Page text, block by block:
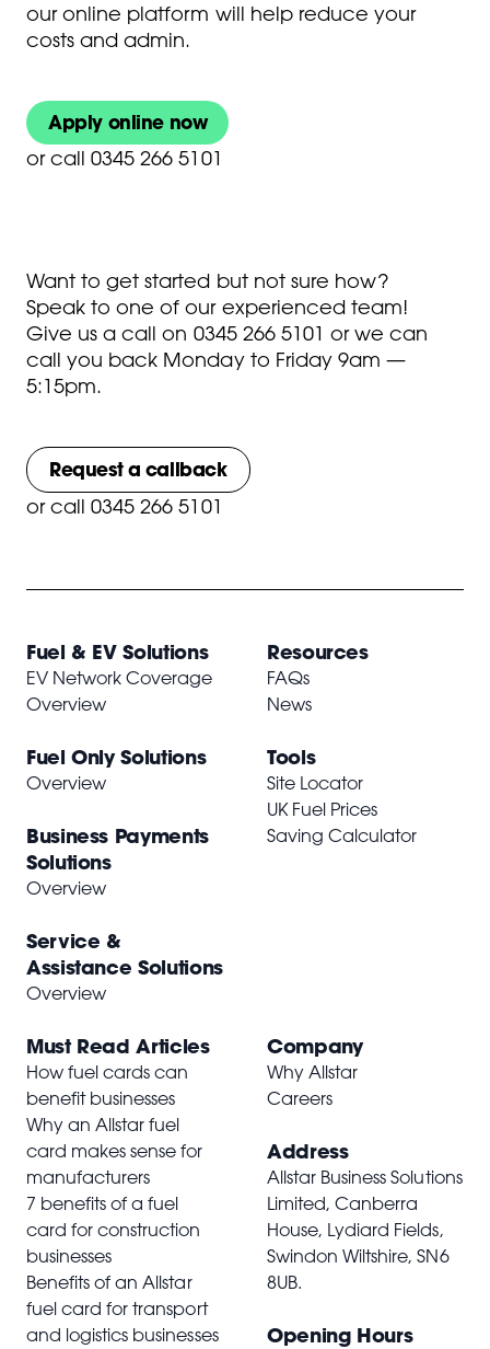
our online platform will help reduce your
costs and admin.
Apply online now
or call 0345 266 5101
Want to get started but not sure how?
Speak to one of our experienced team!
Give us a call on 0345 266 5101 or we can
call you back Monday to Friday 9am —
5:15pm.
Request a callback
or call 0345 266 5101
Fuel & EV Solutions
EV Network Coverage
Overview
Fuel Only Solutions
Overview
Business Payments
Solutions
Overview
Service &
Assistance Solutions
Overview
Resources
FAQs
News
Tools
Site Locator
UK Fuel Prices
Saving Calculator
Must Read Articles
How fuel cards can
benefit businesses
Why an Allstar fuel
card makes sense for
manufacturers
7 benefits of a fuel
card for construction
businesses
Benefits of an Allstar
fuel card for transport
and logistics businesses
Company
Why Allstar
Careers
Address
Allstar Business Solutions
Limited, Canberra
House, Lydiard Fields,
Swindon Wiltshire,SN6
8UB.
Opening Hours